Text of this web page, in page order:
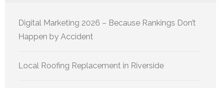
Digital Marketing 2026 – Because Rankings Don’t
Happen by Accident
Local Roofing Replacement in Riverside